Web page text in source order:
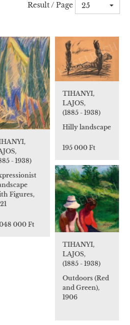
Result / Page 25
- 1938)
Figures,
000 Ft
TIHANYI,
LAJOS,
(1885 - 1938)
Hilly landscape
195 000 Ft
TIHANYI,
LAJOS,
(1885 - 1938)
Outdoors (Red
and Green),
1906